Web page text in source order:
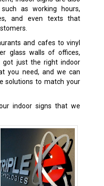
as working hours,
and even texts that
and cafes to vinyl
glass walls of offices,
got just the right indoor
you need, and we can
solutions to match your
indoor signs that we